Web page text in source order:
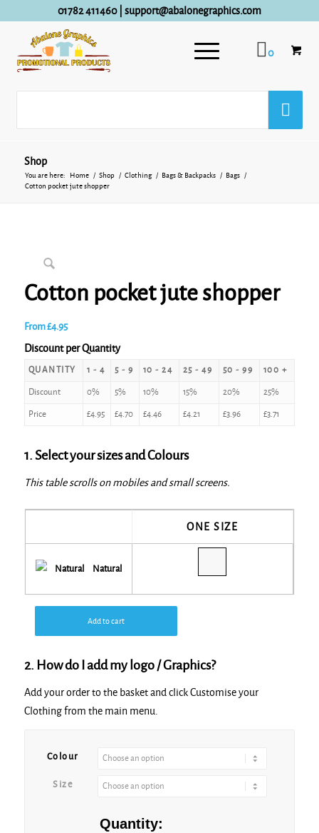
01782 411460| support@abalonegraphics.com
0
Shop
You are here: Home / Shop / Clothing / Bags & Backpacks / Bags
/
Cotton pocket jute shopper
Cotton pocket jute shopper
From£4.95
Discount per Quantity
QUANTITY 1 - 4 5 - 9 10 - 24 25 - 49 50 - 99 100 +
Discount 0% 5% 10% 15% 20% 25%
Price £4.95 £4.70 £4.46 £4.21 £3.96 £3.71
1. Select your sizes and Colours
This table scrolls on mobiles and small screens.
ONE SIZE
Natural
Add to cart
2. How do I add my logo / Graphics?
Add your order to the basket and click Customise your
Clothing from the main menu.
Colour
Size
Quantity: